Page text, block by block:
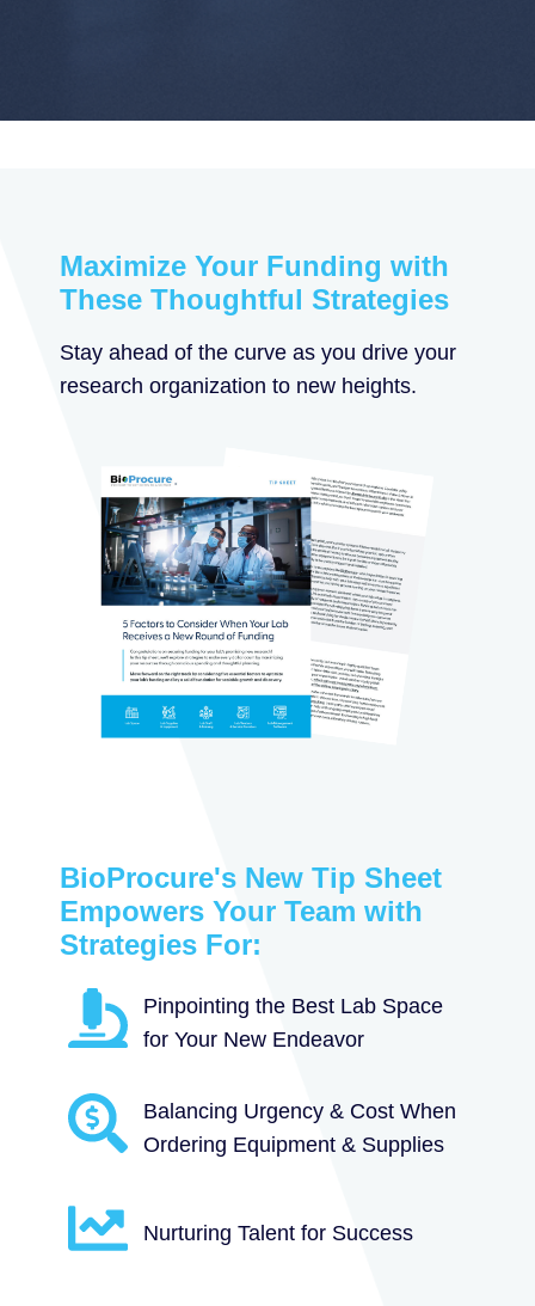
Maximize Your Funding with
These Thoughtful Strategies
Stay ahead of the curve as you drive your
research organization to new heights.
BioProcure's New Tip Sheet
Empowers Your Team with
Strategies For:
Pinpointing the Best Lab Space
for Your New Endeavor
Balancing Urgency & Cost When
Ordering Equipment & Supplies
Nurturing Talent for Success